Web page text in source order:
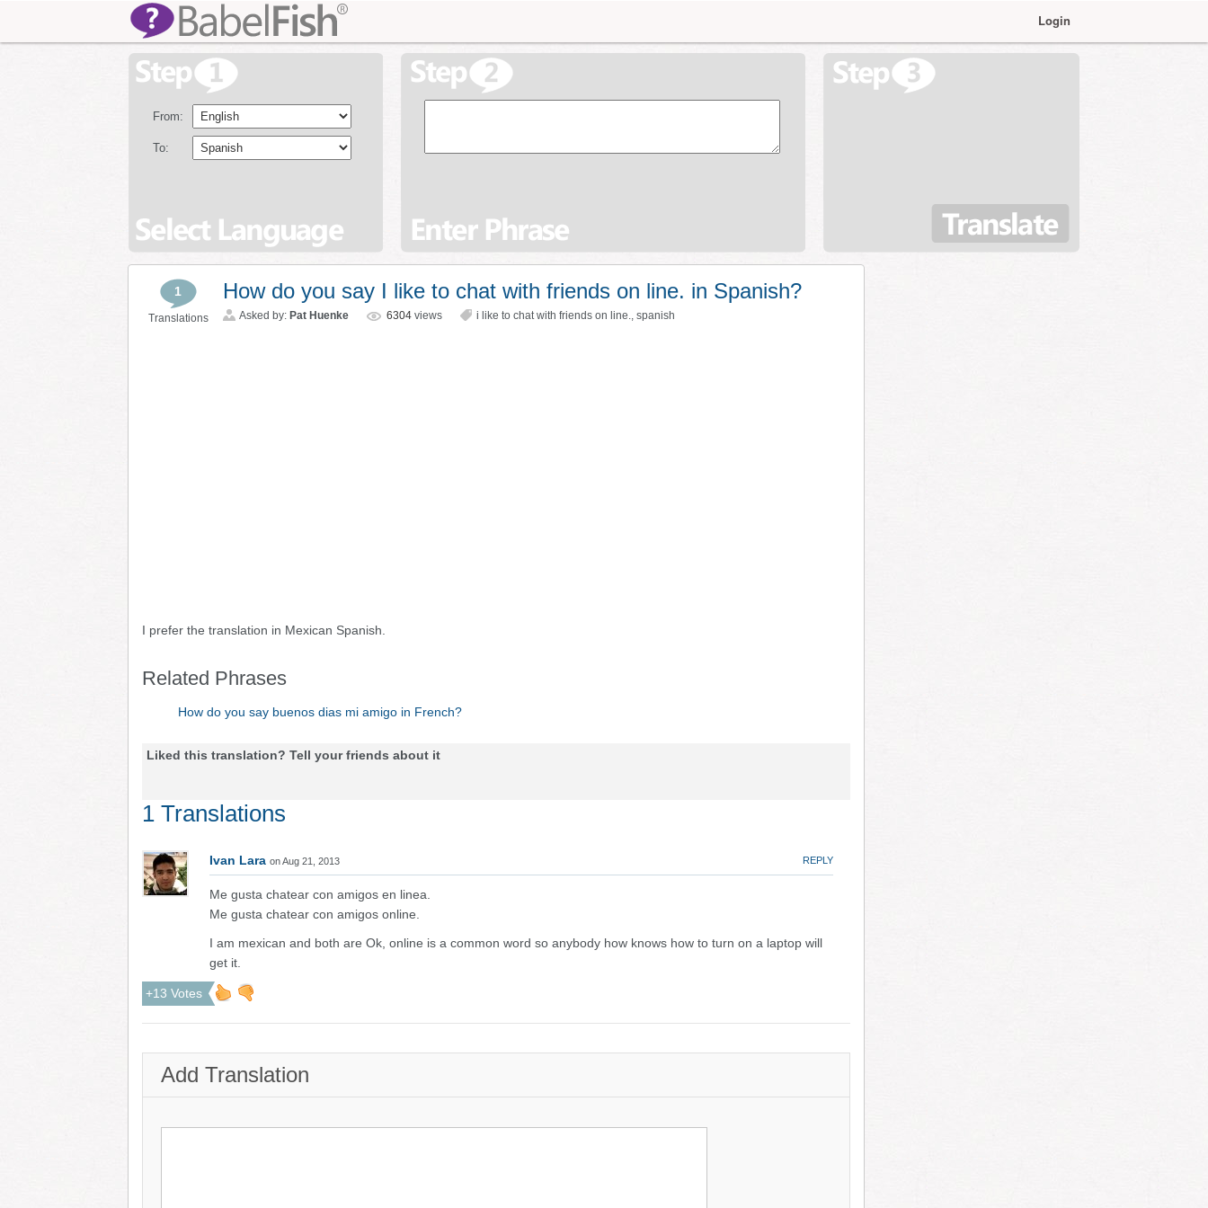
Login
From:
To:
1
Translations
How do you say I like to chat with friends on line. in Spanish?
Asked by: Pat Huenke 6304 views i like to chat with friends on line., spanish
I prefer the translation in Mexican Spanish.
Related Phrases
How do you say buenos dias mi amigo in French?
Liked this translation? Tell your friends about it
1 Translations
Ivan Lara on Aug 21, 2013 REPLY
Me gusta chatear con amigos en linea.
Me gusta chatear con amigos online.
I am mexican and both are Ok, online is a common word so anybody how knows how to turn on a laptop will
get it.
+13 Votes
Add Translation